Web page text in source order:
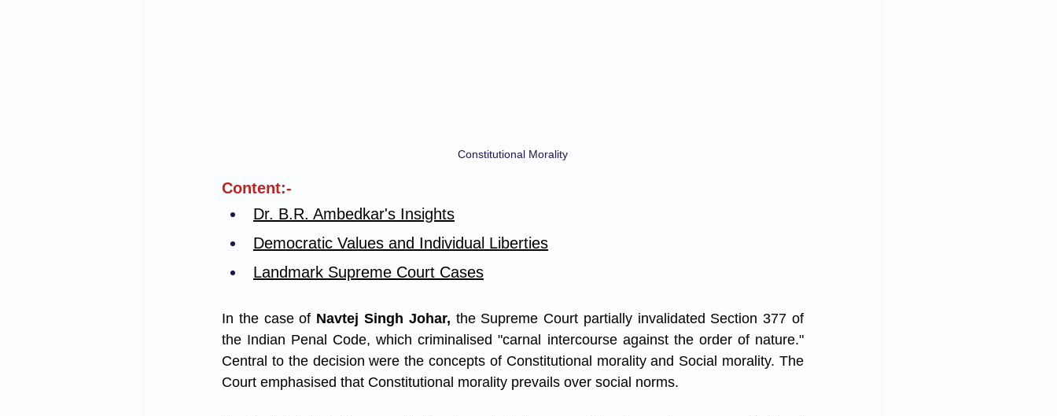
Constitutional Morality
Content:-
Dr. B.R. Ambedkar's Insights
Democratic Values and Individual Liberties
Landmark Supreme Court Cases
In the case of Navtej Singh Johar, the Supreme Court partially invalidated Section 377 of
the Indian Penal Code, which criminalised "carnal intercourse against the order of nature."
Central to the decision were the concepts of Constitutional morality and Social morality. The
Court emphasised that Constitutional morality prevails over social norms.